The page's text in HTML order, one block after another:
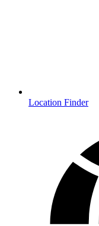
Location Finder